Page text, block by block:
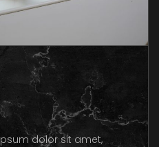
dolor sit amet,